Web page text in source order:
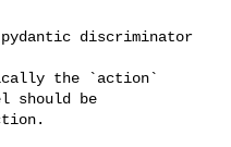
the `action`
should be